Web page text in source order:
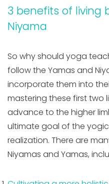
3 benefits of living
Niyama
So why should yoga
follow the Yamas and
incorporate them into
mastering these first two
advance to the higher
ultimate goal of the
realization. There are
Niyamas and Yamas,